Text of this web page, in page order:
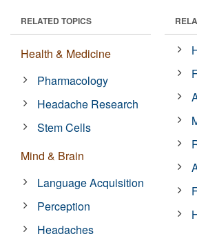
RELATED TOPICS
Health & Medicine
Pharmacology
Headache Research
Stem Cells
Mind & Brain
Language Acquisition
Perception
Headaches